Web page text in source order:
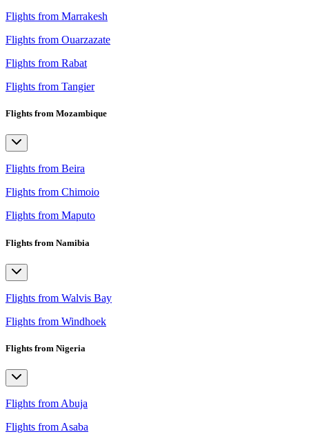
Flights from Marrakesh
Flights from Ouarzazate
Flights from Rabat
Flights from Tangier
Flights from Mozambique
Flights from Beira
Flights from Chimoio
Flights from Maputo
Flights from Namibia
Flights from Walvis Bay
Flights from Windhoek
Flights from Nigeria
Flights from Abuja
Flights from Asaba